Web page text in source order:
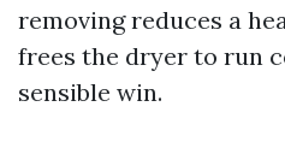
removing reduces a
frees the dryer to run
sensible win.